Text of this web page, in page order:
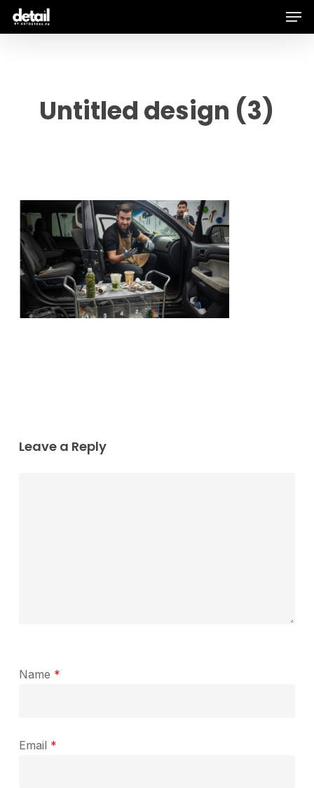
Skip
Untitled design (3)
Leave a Reply
Name *
Email *